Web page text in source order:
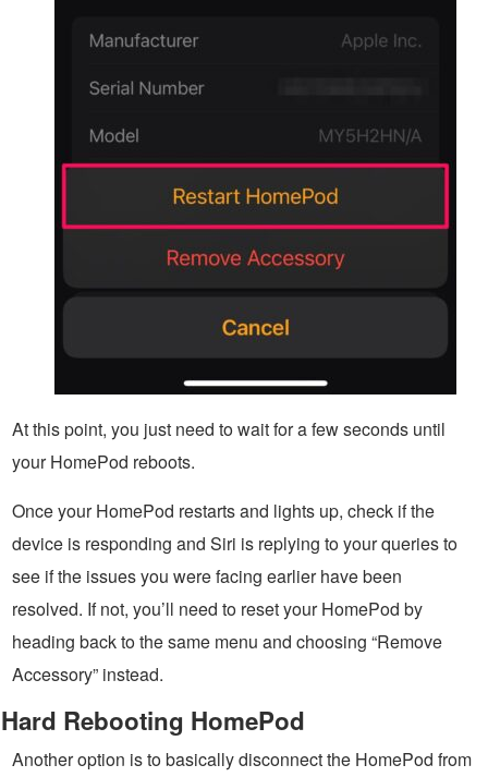
At this point, you just need to wait for a few seconds until
your HomePod reboots.
Once your HomePod restarts and lights up, check if the
device is responding and Siri is replying to your queries to
see if the issues you were facing earlier have been
resolved. If not, you’ll need to reset your HomePod by
heading back to the same menu and choosing “Remove
Accessory” instead.
Hard Rebooting HomePod
Another option is to basically disconnect the HomePod from